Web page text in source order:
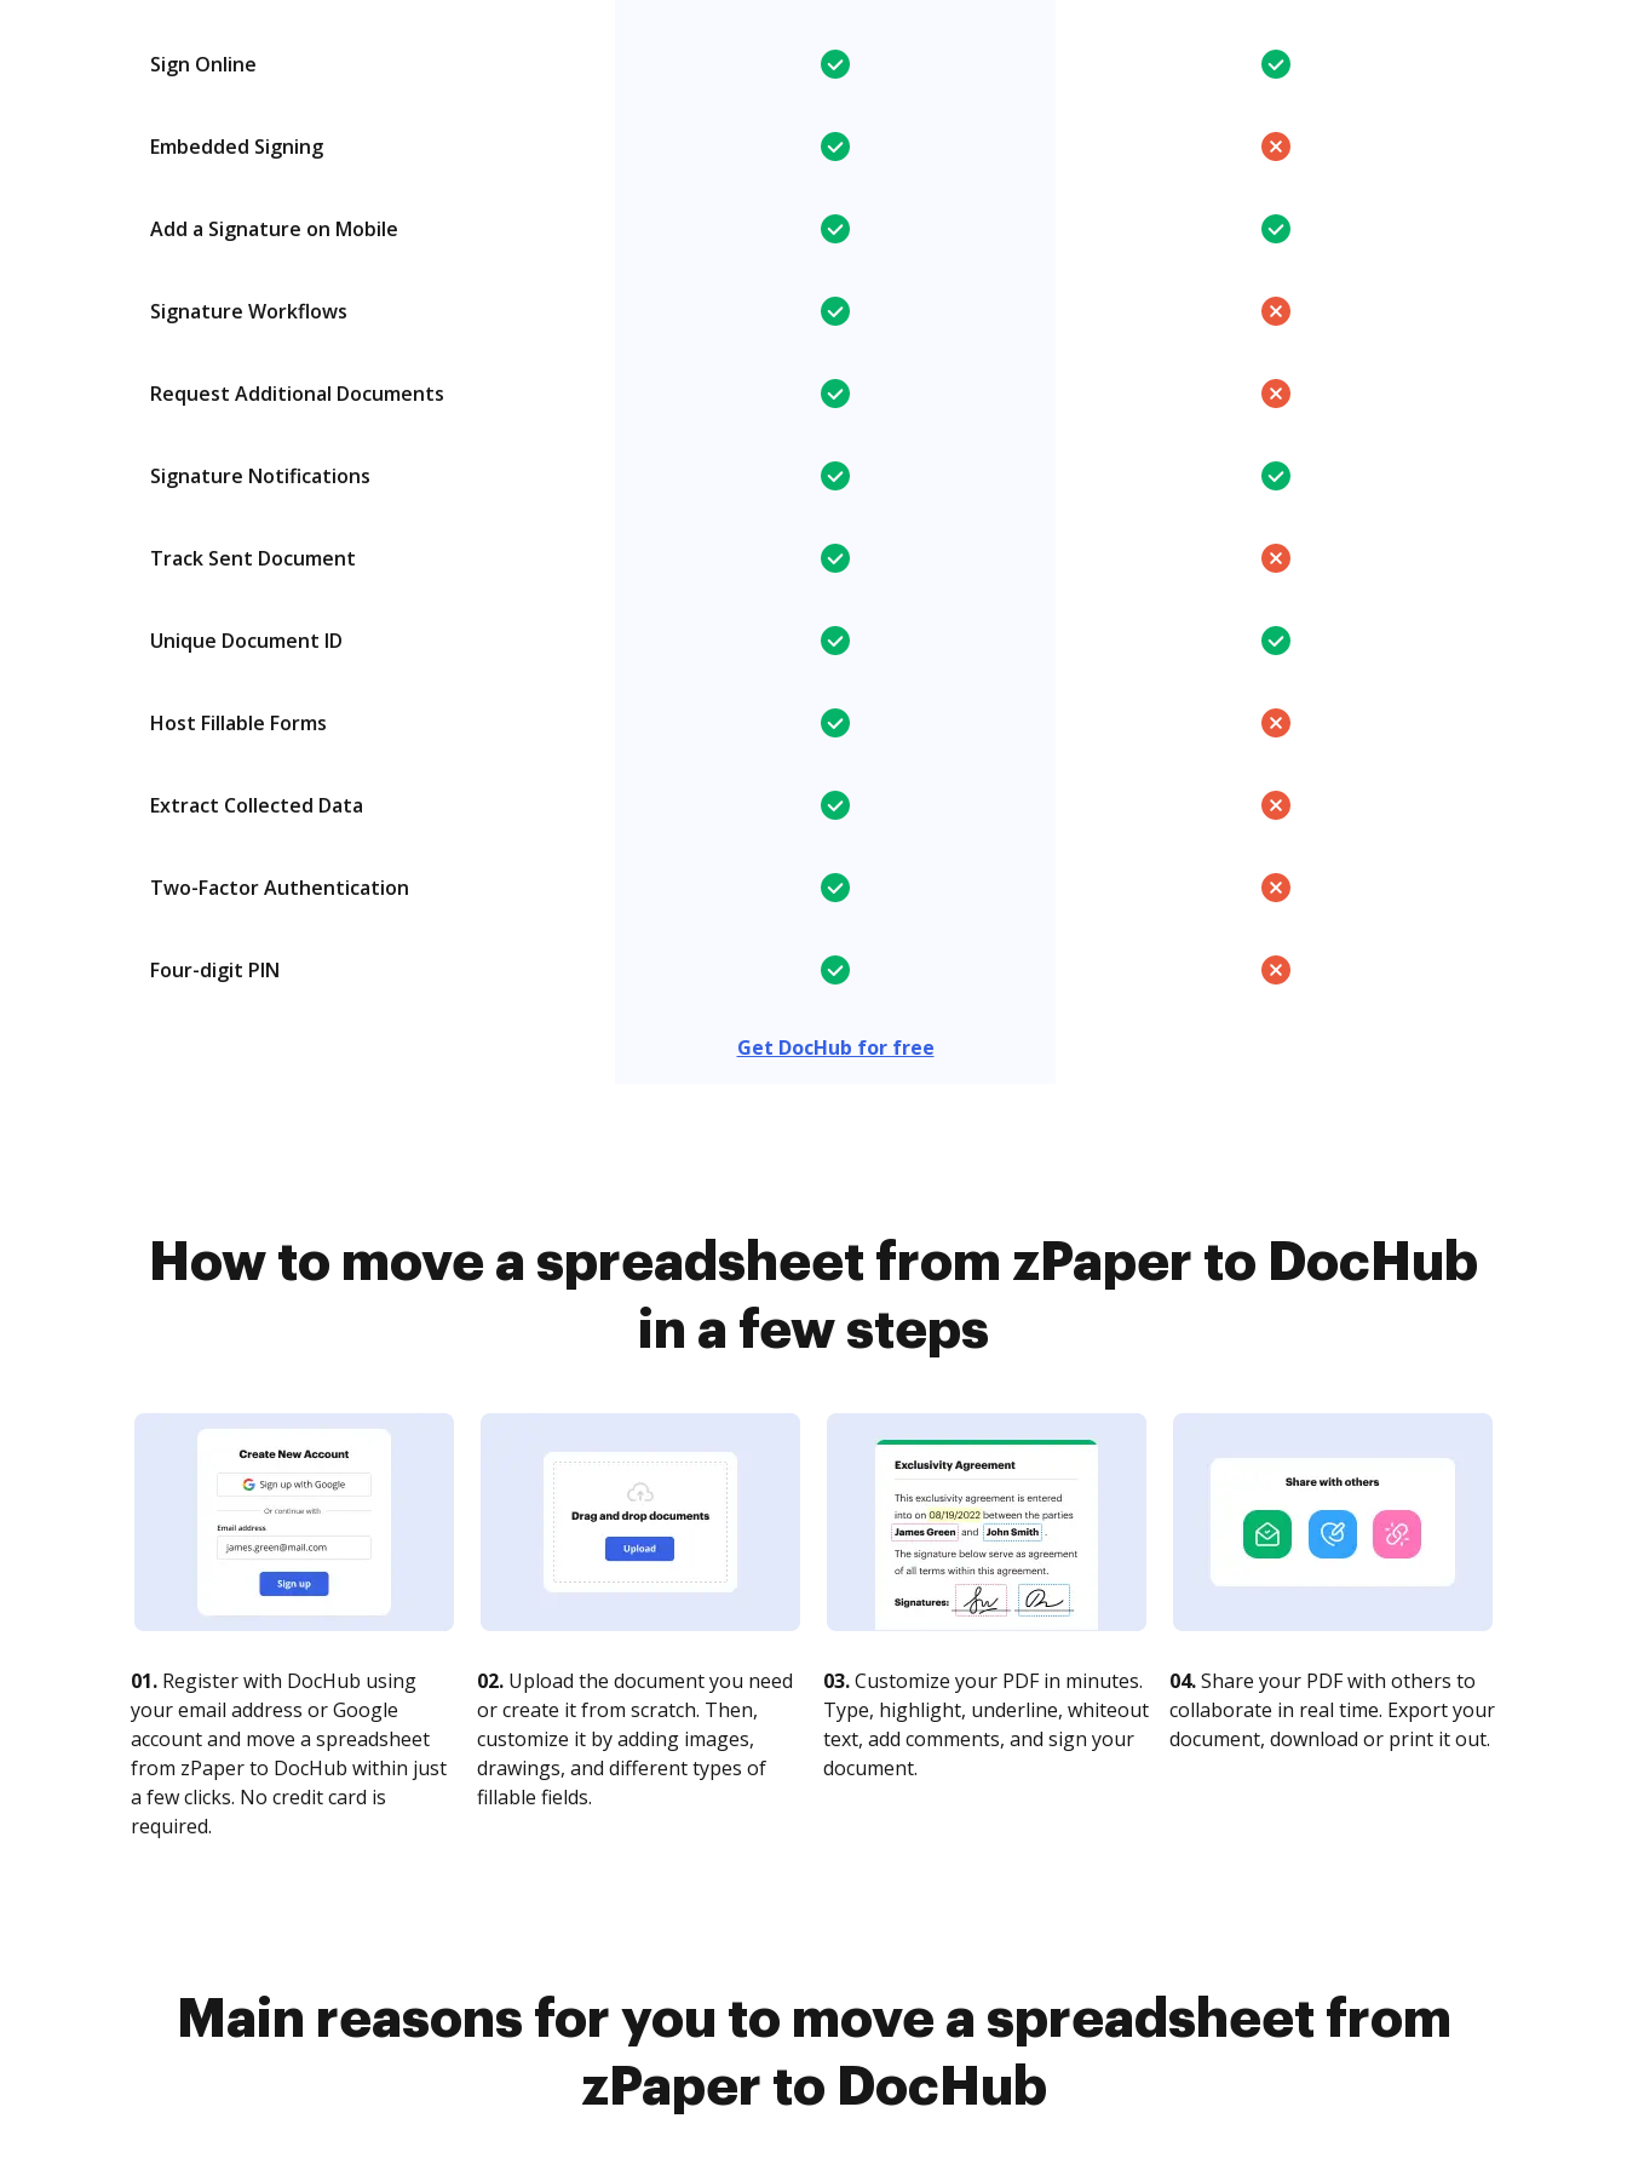
Sign Online
Embedded Signing
Add a Signature on Mobile
Signature Workflows
Request Additional Documents
Signature Notifications
Track Sent Document
Unique Document ID
Host Fillable Forms
Extract Collected Data
Two-Factor Authentication
Four-digit PIN
Get DocHub for free
How to move a spreadsheet from zPaper to DocHub
in a few steps
01. Register with DocHub using
your email address or Google
account and move a spreadsheet
from zPaper to DocHub within just
a few clicks. No credit card is
required.
02. Upload the document you need
or create it from scratch. Then,
customize it by adding images,
drawings, and different types of
fillable fields.
03.Customize your PDF in minutes.
Type, highlight, underline, whiteout
text, add comments, and sign your
document.
04.Share your PDF with others to
collaborate in real time. Export your
document, download or print it out.
Main reasons for you to move a spreadsheet from
zPaper to DocHub